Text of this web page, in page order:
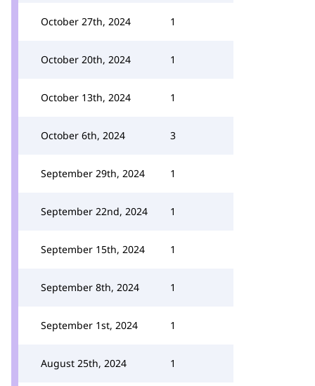
October 27th, 2024 1
October 20th, 2024 1
October 13th, 2024 1
October 6th, 2024 3
September 29th, 2024 1
September 22nd, 2024 1
September 15th, 2024 1
September 8th, 2024 1
September 1st, 2024 1
August 25th, 2024 1